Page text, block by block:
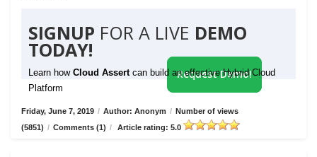
SIGNUP FOR A LIVE DEMO
TODAY!
Learn how Cloud Assert can build an effective Hybrid Cloud
Platform
Request Demo!
Friday, June 7, 2019 / Author: Anonym / Number of views
(5851) / Comments (1) / Article rating: 5.0